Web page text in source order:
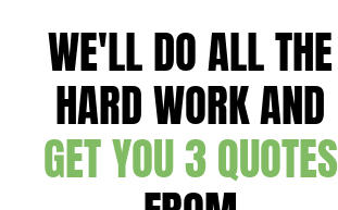
WE'LL DO ALL THE
HARD WORK AND
GET YOU 3 QUOTES